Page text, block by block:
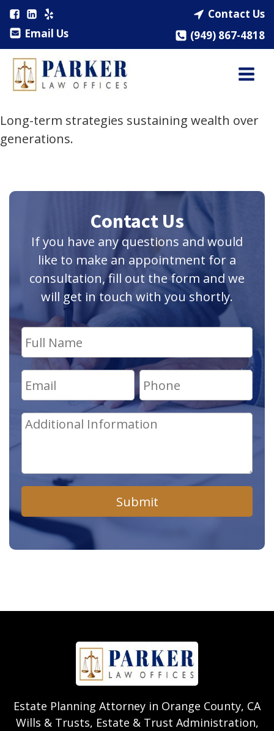
Email Us
Contact Us
(949) 867-4818
Long-term strategies sustaining wealth over
generations.
Contact Us
If you have any questions and would
like to make an appointment for a
consultation, fill out the form and we
will get in touch with you shortly.
Submit
Estate Planning Attorney in Orange County, CA
Wills & Trusts, Estate & Trust Administration,